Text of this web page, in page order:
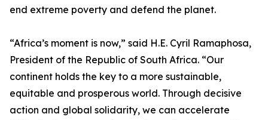
end extreme poverty and defend the planet.
“Africa’s moment is now,” said H.E. Cyril Ramaphosa,
President of the Republic of South Africa. “Our
continent holds the key to a more sustainable,
equitable and prosperous world. Through decisive
action and global solidarity, we can accelerate